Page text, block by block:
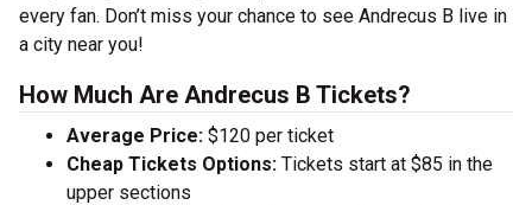
every fan. Don’t miss your chance to see Andrecus B live in
a city near you!
How Much Are Andrecus B Tickets?
Average Price: $120 per ticket
Cheap Tickets Options: Tickets start at $85 in the
upper sections